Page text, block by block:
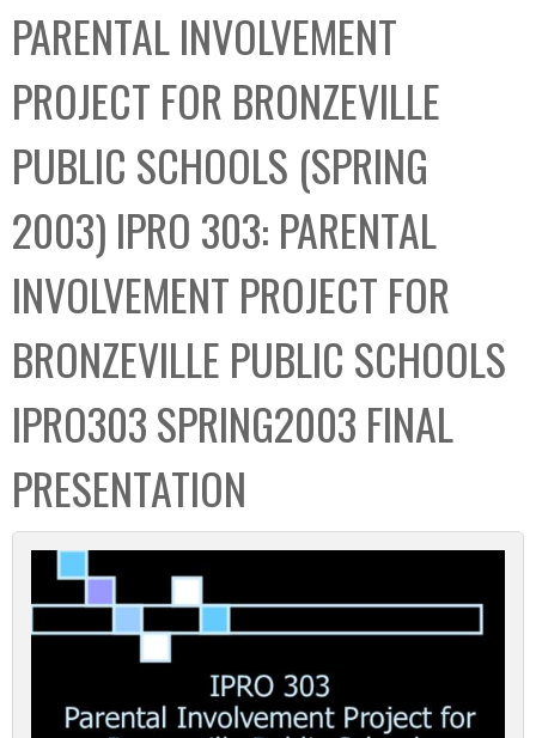
C
o
l
l
e
c
t
i
o
n
PARENTAL INVOLVEMENT
PROJECT FOR BRONZEVILLE
PUBLIC SCHOOLS (SPRING
2003) IPRO 303: PARENTAL
INVOLVEMENT PROJECT FOR
BRONZEVILLE PUBLIC SCHOOLS
IPRO303 SPRING2003 FINAL
PRESENTATION